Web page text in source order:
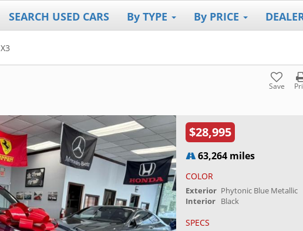
SEARCH USED CARS By TYPE By PRICE
X3
Save
$28,995
63,264 miles
COLOR
Exterior Phytonic Blue Metallic
Interior Black
SPECS